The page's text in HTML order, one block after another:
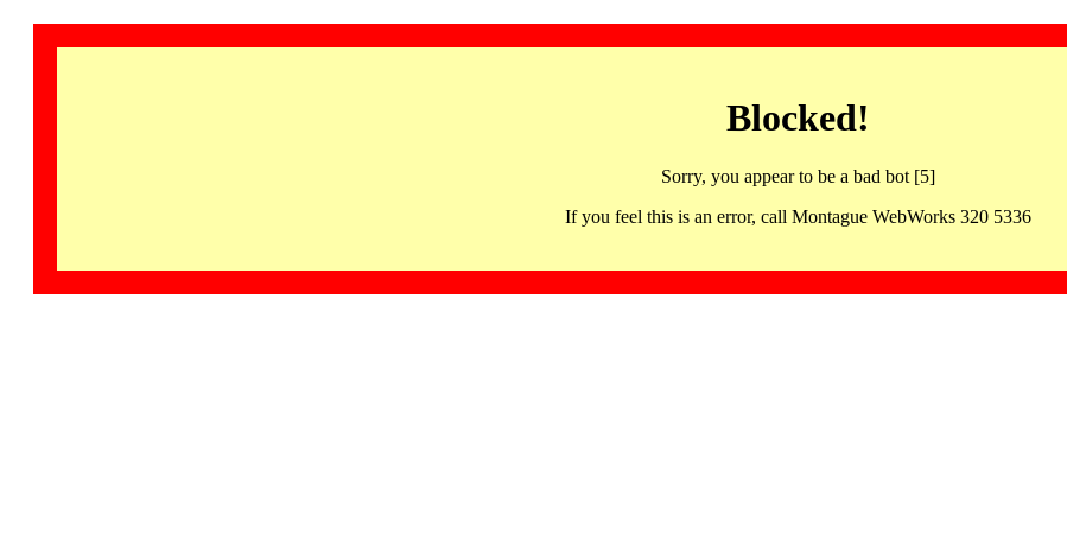
Blocked!
Sorry, you appear to be a bad bot [5]
If you feel this is an error, call Montague WebWorks 320 5336